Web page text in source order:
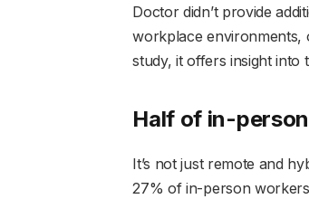
Doctor didn’t provide
workplace environments,
study, it offers insight into
Half of in-
It’s not just remote and
27% of in-person